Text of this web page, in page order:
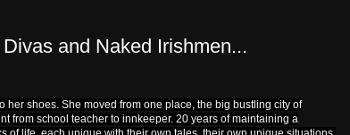
and Naked Irishmen...
shoes. She moved from one place, the big bustling city of
from school teacher to innkeeper. 20 years of maintaining a